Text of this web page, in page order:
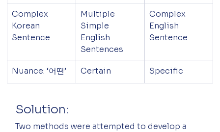
Complex
Korean
Sentence
Multiple
Simple
English
Sentences
Complex
English
Sentence
Nuance: ‘어떤’ Certain Specific
Solution:
Two methods were attempted to develop a